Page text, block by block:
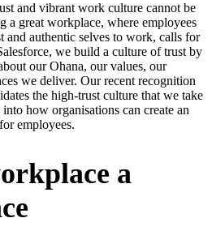
and vibrant work culture cannot be
a great workplace, where employees
and authentic selves to work, calls for
we build a culture of trust by
our Ohana, our values, our
we deliver. Our recent recognition
the high-trust culture that we take
how organisations can create an
employees.
a